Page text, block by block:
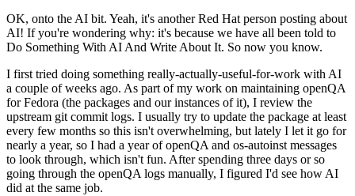
OK, onto the AI bit. Yeah, it's another Red Hat person posting about
AI! If you're wondering why: it's because we have all been told to
Do Something With AI And Write About It. So now you know.
I first tried doing something really-actually-useful-for-work with AI
a couple of weeks ago. As part of my work on maintaining openQA
for Fedora (the packages and our instances of it), I review the
upstream git commit logs. I usually try to update the package at least
every few months so this isn't overwhelming, but lately I let it go for
nearly a year, so I had a year of openQA and os-autoinst messages
to look through, which isn't fun. After spending three days or so
going through the openQA logs manually, I figured I'd see how AI
did at the same job.